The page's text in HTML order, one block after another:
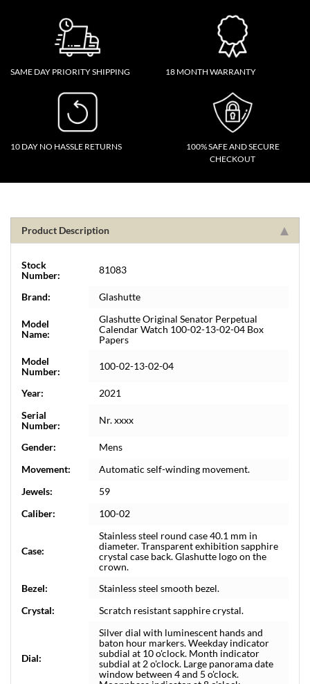
SAME DAY PRIORITY SHIPPING 18 MONTH WARRANTY
10 DAY NO HASSLE RETURNS
100% SAFE AND SECURE
CHECKOUT
Product Description
Stock
Number:
81083
Brand: Glashutte
Model
Name:
Glashutte Original Senator Perpetual
Calendar Watch 100-02-13-02-04 Box
Papers
Model
Number:
100-02-13-02-04
Year:
2021
Serial
Number:
Nr. xxxx
Gender:
Mens
Movement:
Automatic self-winding movement.
Jewels:
59
Caliber:
100-02
Case:
Stainless steel round case 40.1 mm in
diameter. Transparent exhibition sapphire
crystal case back. Glashutte logo on the
crown.
Bezel:
Stainless steel smooth bezel.
Crystal:
Scratch resistant sapphire crystal.
Dial:
Silver dial with luminescent hands and
baton hour markers. Weekday indicator
subdial at 10 o'clock. Month indicator
subdial at 2 o'clock. Large panorama date
window between 4 and 5 o'clock.